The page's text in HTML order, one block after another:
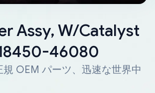
Assy, W/Catalyst
46080
OEM パーツ、迅速な世界中